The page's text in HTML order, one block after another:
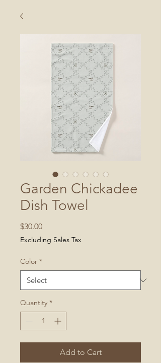
Garden Chickadee
Dish Towel
$30.00Price
Excluding Sales Tax
Color *
Quantity *
Add to Cart